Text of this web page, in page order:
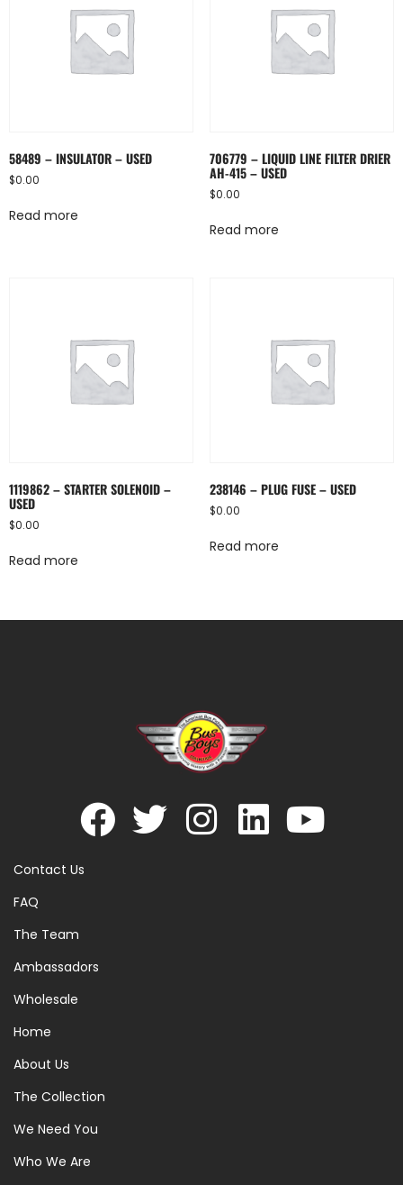
58489 – INSULATOR – USED
$0.00
Read more
706779 – LIQUID LINE FILTER DRIER
AH-415 – USED
$0.00
Read more
1119862 – STARTER SOLENOID –
USED
$0.00
Read more
238146 – PLUG FUSE – USED
$0.00
Read more
Contact Us
FAQ
The Team
Ambassadors
Wholesale
Home
About Us
The Collection
We Need You
Who We Are